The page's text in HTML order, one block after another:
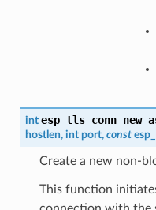
int
hostlen, int port, const
Create a new non-
This function